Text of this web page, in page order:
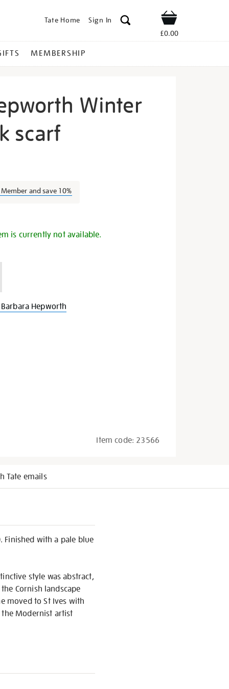
Tate Home Sign In Shop
£0.00
MEMBERSHIP
Winter
scarf
and save 10%
is currently not available.
Hepworth
Item code: 23566
Tate emails
Finished with a pale blue
style was abstract,
Cornish landscape
moved to St Ives with
the Modernist artist